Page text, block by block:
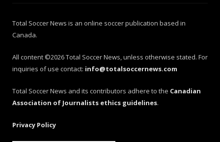
Total Soccer News is an online soccer publication based in
Canada.
All content ©2026 Total Soccer News, unless otherwise stated. For
inquiries of use contact: info@totalsoccernews.com
Total Soccer News and its contributors adhere to the Canadian
Association of Journalists ethics guidelines.
Privacy Policy